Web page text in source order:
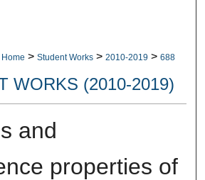
Home > Student Works > 2010-2019 > 688
WORKS (2010-2019)
and
properties of